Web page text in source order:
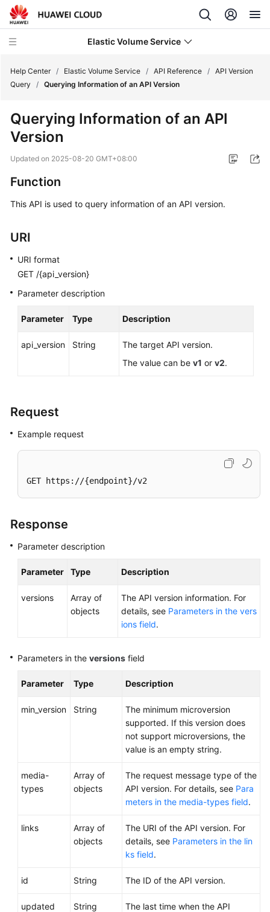
Elastic Volume Service
New
Overview
Started
User
Best
API
API
Calling
API
Version
Information
Information
an
Out-
APIs
Help Center / Elastic Volume Service / API Reference / API Version
Query
/ Querying Information of an API Version
Querying Information of an API
Version
Updated on 2025-08-20 GMT+08:00
Function
This API is used to query information of an API version.
URI
URI format
GET /{api_version}
Parameter description
Parameter Type Description
api_version String
The target API version.
The value can be v1 or v2.
Request
Example request
GET https://{endpoint}/v2
Response
Parameter description
Parameter Type Description
versions
Array of
objects
The API version information. For
details, see Parameters in the vers
ions field.
Parameters in the versions field
Parameter Type Description
min_version String
The minimum microversion
supported. If this version does
not support microversions, the
value is an empty string.
media-
types
Array of
objects
The request message type of the
API version. For details, see Para
meters in the media-types field.
links
Array of
objects
The URI of the API version. For
details, see Parameters in the lin
ks field.
id String The ID of the API version.
updated String
The last time when the API